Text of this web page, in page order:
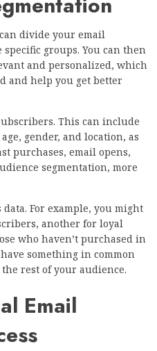
divide your email
groups. You can then
and personalized, which
and help you get better
This can include
gender, and location, as
purchases, email opens,
segmentation, more
For example, you might
another for loyal
who haven’t purchased in
something in common
rest of your audience.
Email